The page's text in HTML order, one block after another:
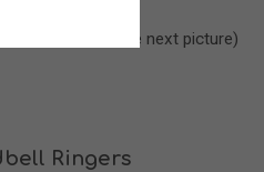
to move on to the next picture)
Ringers